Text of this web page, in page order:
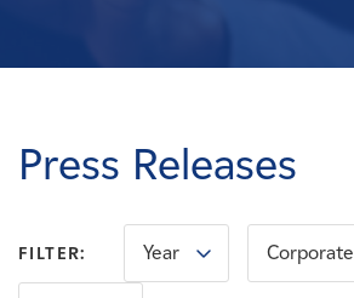
Careers
News
Press Releases
FILTER: Year Corporate